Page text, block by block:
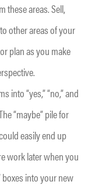
these areas. Sell,
other areas of your
plan as you make
into “yes,” “no,” and
“maybe” pile for
easily end up
work later when you
boxes into your new